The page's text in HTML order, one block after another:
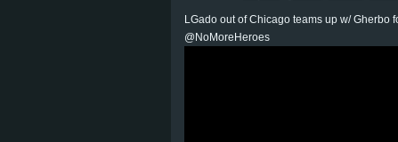
LGado out of Chicago teams up w/ Gherbo
@NoMoreHeroes